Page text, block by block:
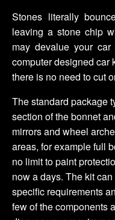
Stones literally
leaving a stone chip
may devalue your
computer designed car
there is no need to cut
The standard package
section of the bonnet
mirrors and wheel
areas, for example full
no limit to paint
now a days. The kit
specific requirements
few of the components